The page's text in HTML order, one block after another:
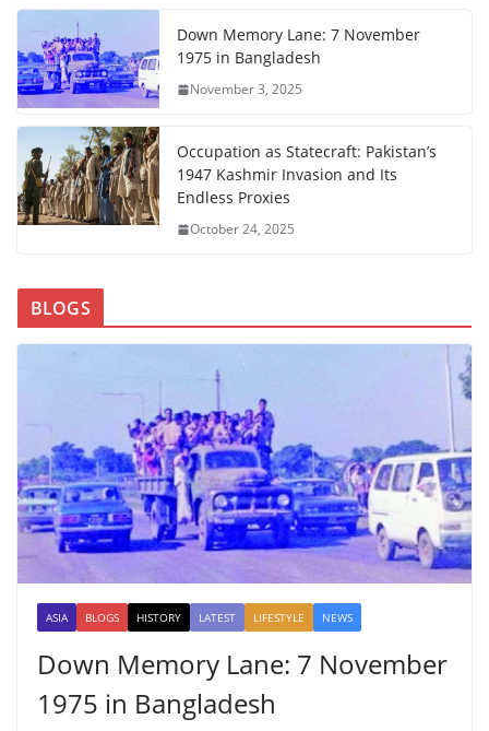
Down Memory Lane: 7 November
1975 in Bangladesh
November 3, 2025
Occupation as Statecraft: Pakistan’s
1947 Kashmir Invasion and Its
Endless Proxies
October 24, 2025
BLOGS
ASIA BLOGS HISTORY LATEST LIFESTYLE NEWS
Down Memory Lane: 7 November
1975 in Bangladesh